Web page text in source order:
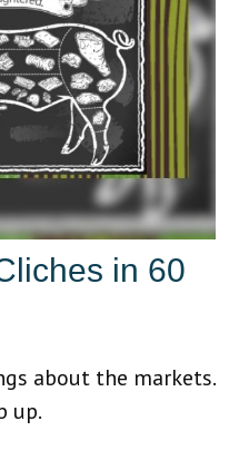
in 60
about the markets.
up.